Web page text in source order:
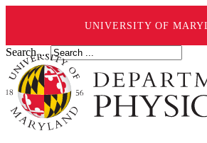
UNIVERSITY OF
Search ...